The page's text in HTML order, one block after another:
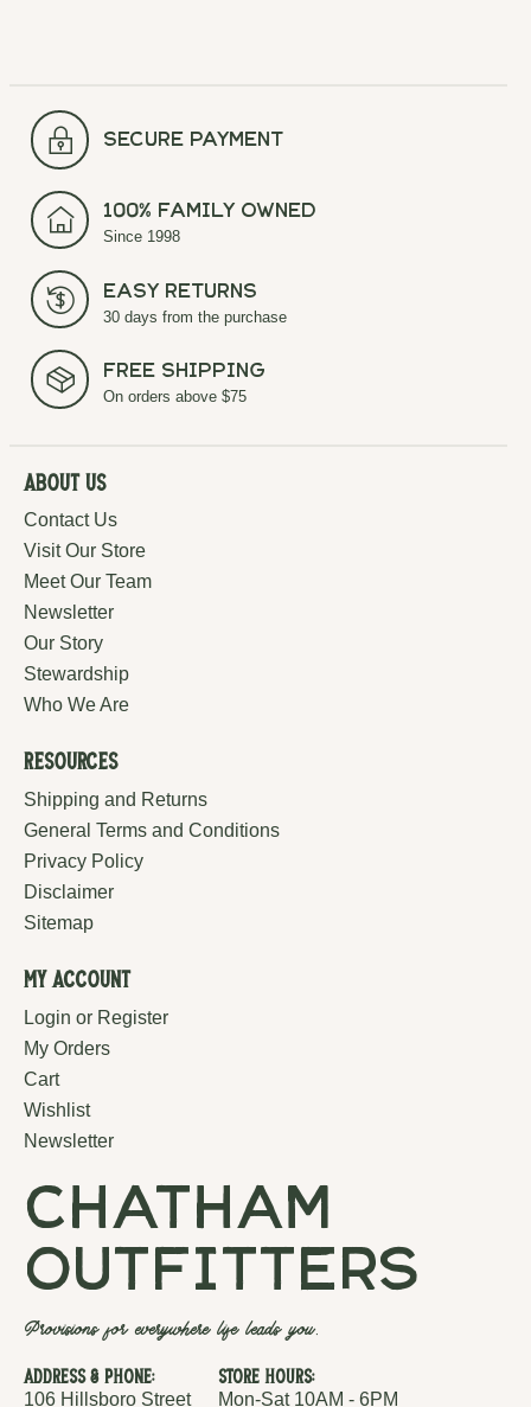
secure payment
100% Family Owned
Since 1998
Easy Returns
30 days from the purchase
Free Shipping
On orders above $75
About Us
Contact Us
Visit Our Store
Meet Our Team
Newsletter
Our Story
Stewardship
Who We Are
Resources
Shipping and Returns
General Terms and Conditions
Privacy Policy
Disclaimer
Sitemap
My Account
Login or Register
My Orders
Cart
Wishlist
Newsletter
chatham
outfitters
Provisions for everywhere life leads you.
Address & Phone:
106 Hillsboro Street
Store Hours:
Mon-Sat 10AM - 6PM